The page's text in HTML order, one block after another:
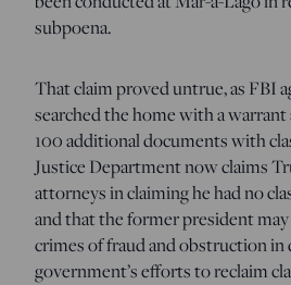
subpoena.
That claim proved untrue, as FBI
searched the home with a
100 additional documents with
Justice Department now claims
attorneys in claiming he had no
and that the former president
crimes of fraud and obstruction in
government’s efforts to reclaim